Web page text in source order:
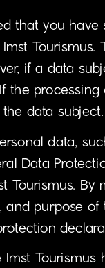
that you
if a data
the
data subject.
data,
Data
Tourismus.
and purpose
Imst